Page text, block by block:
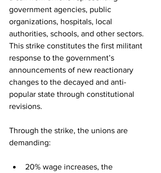
government agencies, public
organizations, hospitals, local
authorities, schools, and other sectors.
This strike constitutes the first militant
response to the government’s
announcements of new reactionary
changes to the decayed and anti-
popular state through constitutional
revisions.
Through the strike, the unions are
demanding:
20% wage increases, the